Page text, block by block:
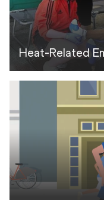
Heat-Related